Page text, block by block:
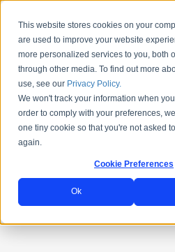
This website stores cookies on your
are used to improve your website
more personalized services to you, both
through other media. To find out more
use, see our Privacy Policy.
We won't track your information when
order to comply with your preferences,
one tiny cookie so that you're not asked
again.
Cookie Preferences
Ok